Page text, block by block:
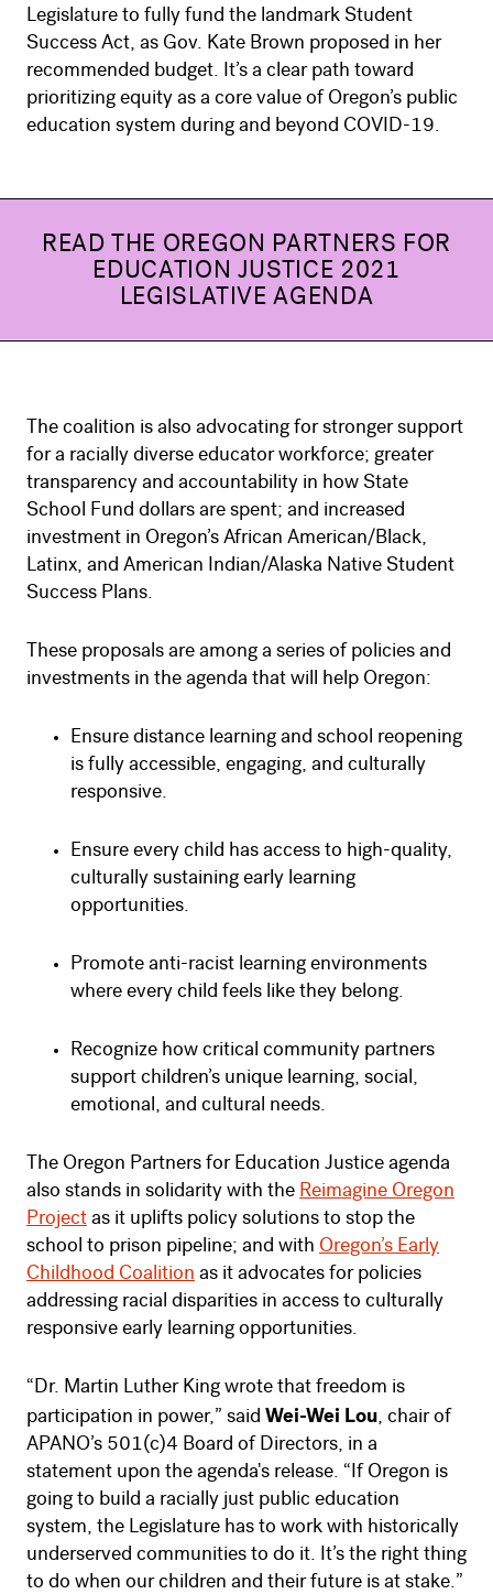
Legislature to fully fund the landmark Student
Success Act, as Gov. Kate Brown proposed in her
recommended budget. It’s a clear path toward
prioritizing equity as a core value of Oregon’s public
education system during and beyond COVID-19.
READ THE OREGON PARTNERS FOR
EDUCATION JUSTICE 2021
LEGISLATIVE AGENDA
The coalition is also advocating for stronger support
for a racially diverse educator workforce; greater
transparency and accountability in how State
School Fund dollars are spent; and increased
investment in Oregon’s African American/Black,
Latinx, and American Indian/Alaska Native Student
Success Plans.
These proposals are among a series of policies and
investments in the agenda that will help Oregon:
Ensure distance learning and school reopening
is fully accessible, engaging, and culturally
responsive.
Ensure every child has access to high-quality,
culturally sustaining early learning
opportunities.
Promote anti-racist learning environments
where every child feels like they belong.
Recognize how critical community partners
support children’s unique learning, social,
emotional, and cultural needs.
The Oregon Partners for Education Justice agenda
also stands in solidarity with the Reimagine Oregon
Project as it uplifts policy solutions to stop the
school to prison pipeline; and with Oregon’s Early
Childhood Coalition as it advocates for policies
addressing racial disparities in access to culturally
responsive early learning opportunities.
“Dr. Martin Luther King wrote that freedom is
participation in power,” said Wei-Wei Lou, chair of
APANO’s 501(c)4 Board of Directors, in a
statement upon the agenda's release. “If Oregon is
going to build a racially just public education
system, the Legislature has to work with historically
underserved communities to do it. It’s the right thing
to do when our children and their future is at stake.”